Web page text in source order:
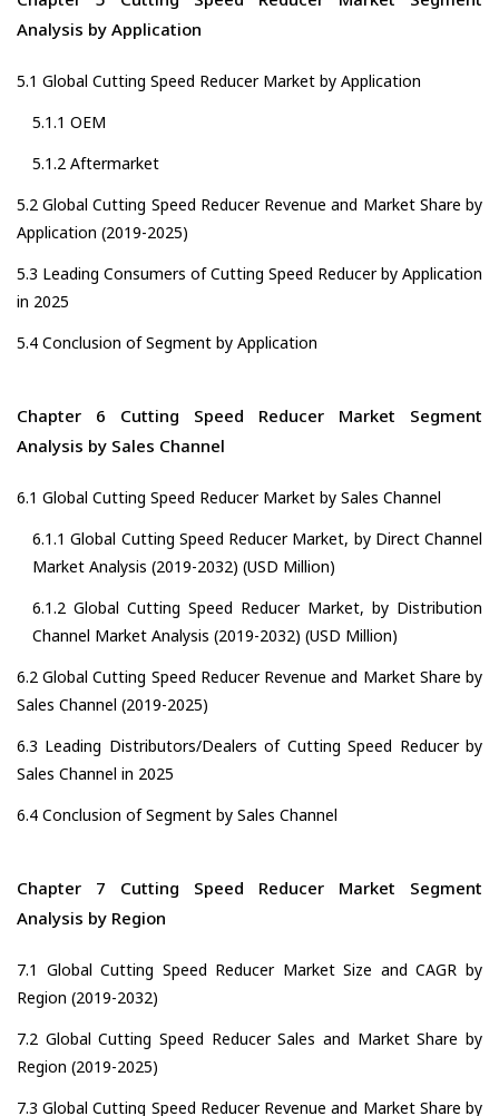
Analysis by Application
5.1 Global Cutting Speed Reducer Market by Application
5.1.1 OEM
5.1.2 Aftermarket
5.2 Global Cutting Speed Reducer Revenue and Market Share by
Application (2019-2025)
5.3 Leading Consumers of Cutting Speed Reducer by Application
in 2025
5.4 Conclusion of Segment by Application
Chapter 6 Cutting Speed Reducer Market Segment
Analysis by Sales Channel
6.1 Global Cutting Speed Reducer Market by Sales Channel
6.1.1 Global Cutting Speed Reducer Market, by Direct Channel
Market Analysis (2019-2032) (USD Million)
6.1.2 Global Cutting Speed Reducer Market, by Distribution
Channel Market Analysis (2019-2032) (USD Million)
6.2 Global Cutting Speed Reducer Revenue and Market Share by
Sales Channel (2019-2025)
6.3 Leading Distributors/Dealers of Cutting Speed Reducer by
Sales Channel in 2025
6.4 Conclusion of Segment by Sales Channel
Chapter 7 Cutting Speed Reducer Market Segment
Analysis by Region
7.1 Global Cutting Speed Reducer Market Size and CAGR by
Region (2019-2032)
7.2 Global Cutting Speed Reducer Sales and Market Share by
Region (2019-2025)
7.3 Global Cutting Speed Reducer Revenue and Market Share by